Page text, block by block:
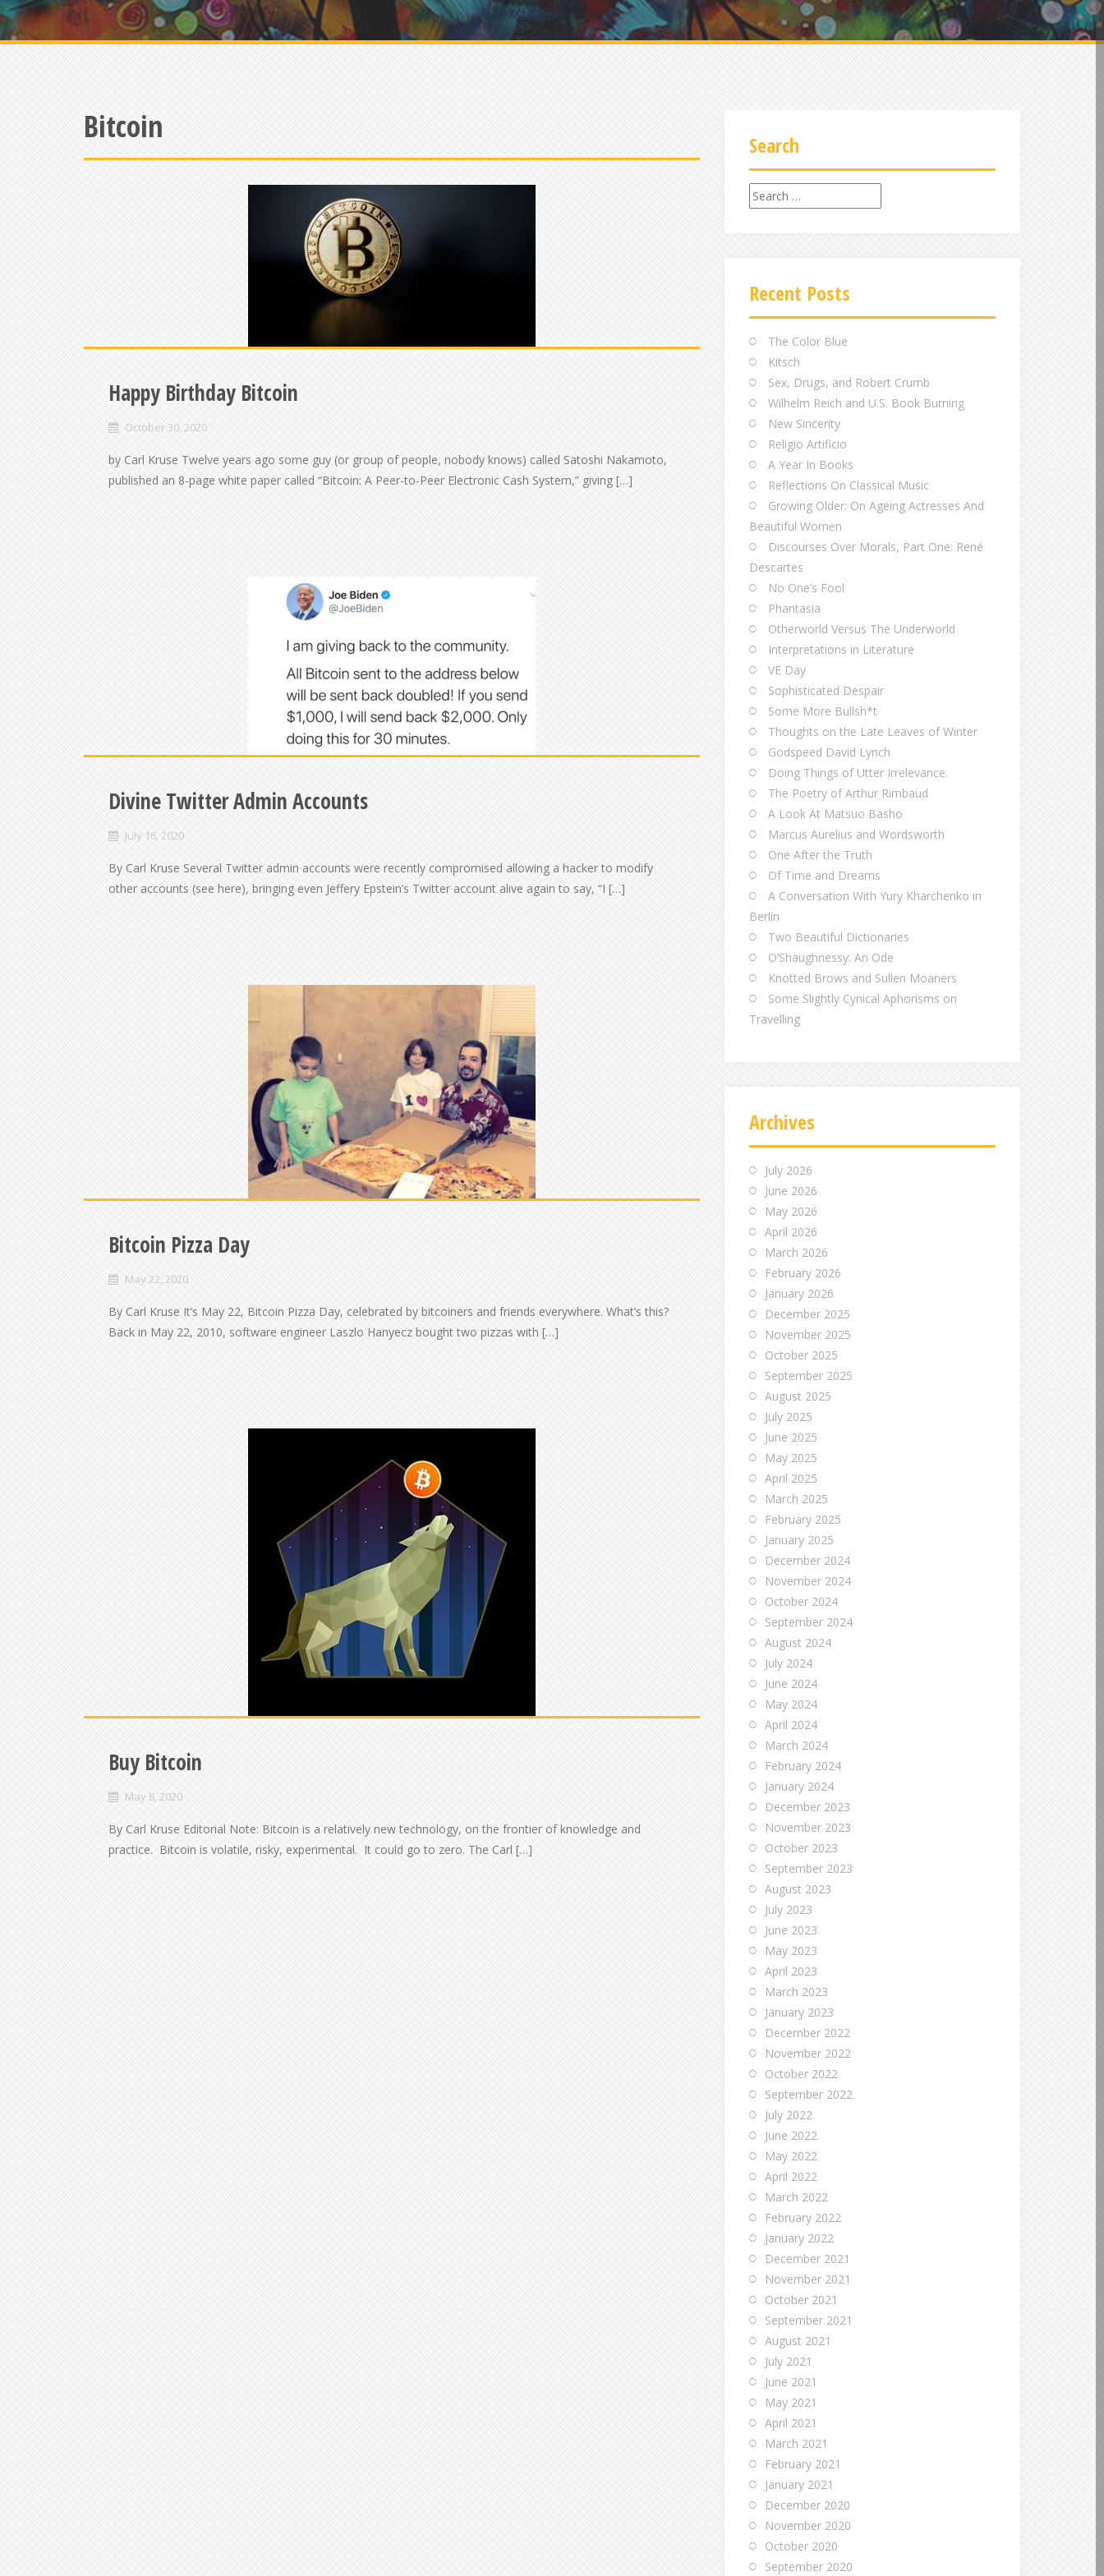
Bitcoin
Happy Birthday Bitcoin
October 30, 2020
by Carl Kruse Twelve years ago some guy (or group of people, nobody knows) called Satoshi Nakamoto,
published an 8-page white paper called “Bitcoin: A Peer-to-Peer Electronic Cash System,” giving […]
Divine Twitter Admin Accounts
July 16, 2020
By Carl Kruse Several Twitter admin accounts were recently compromised allowing a hacker to modify
other accounts (see here), bringing even Jeffery Epstein’s Twitter account alive again to say, “I […]
Bitcoin Pizza Day
May 22, 2020
By Carl Kruse It’s May 22, Bitcoin Pizza Day, celebrated by bitcoiners and friends everywhere. What’s this?
Back in May 22, 2010, software engineer Laszlo Hanyecz bought two pizzas with […]
Buy Bitcoin
May 8, 2020
By Carl Kruse Editorial Note: Bitcoin is a relatively new technology, on the frontier of knowledge and
practice. Bitcoin is volatile, risky, experimental. It could go to zero. The Carl […]
Search
Search
for:
Recent Posts
The Color Blue
Kitsch
Sex, Drugs, and Robert Crumb
Wilhelm Reich and U.S. Book Burning
New Sincerity
Religio Artificio
A Year In Books
Reflections On Classical Music
Growing Older: On Ageing Actresses And
Beautiful Women
Discourses Over Morals, Part One: René
Descartes
No One’s Fool
Phantasia
Otherworld Versus The Underworld
Interpretations in Literature
VE Day
Sophisticated Despair
Some More Bullsh*t
Thoughts on the Late Leaves of Winter
Godspeed David Lynch
Doing Things of Utter Irrelevance.
The Poetry of Arthur Rimbaud
A Look At Matsuo Basho
Marcus Aurelius and Wordsworth
One After the Truth
Of Time and Dreams
A Conversation With Yury Kharchenko in
Berlin
Two Beautiful Dictionaries
O’Shaughnessy: An Ode
Knotted Brows and Sullen Moaners
Some Slightly Cynical Aphorisms on
Travelling
Archives
July 2026
June 2026
May 2026
April 2026
March 2026
February 2026
January 2026
December 2025
November 2025
October 2025
September 2025
August 2025
July 2025
June 2025
May 2025
April 2025
March 2025
February 2025
January 2025
December 2024
November 2024
October 2024
September 2024
August 2024
July 2024
June 2024
May 2024
April 2024
March 2024
February 2024
January 2024
December 2023
November 2023
October 2023
September 2023
August 2023
July 2023
June 2023
May 2023
April 2023
March 2023
January 2023
December 2022
November 2022
October 2022
September 2022
July 2022
June 2022
May 2022
April 2022
March 2022
February 2022
January 2022
December 2021
November 2021
October 2021
September 2021
August 2021
July 2021
June 2021
May 2021
April 2021
March 2021
February 2021
January 2021
December 2020
November 2020
October 2020
September 2020